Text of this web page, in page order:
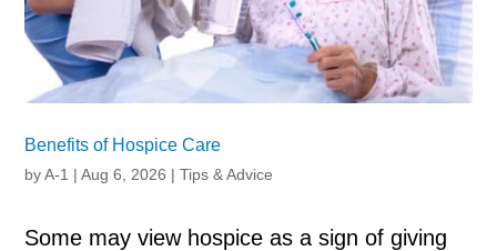
Benefits of Hospice Care
byA-1 |Aug 6, 2026 |Tips & Advice
Some may view hospice as a sign of giving